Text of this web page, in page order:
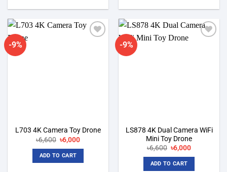
-9%
L703 4K Camera Toy Drone
৳6,600 Original
price
was:
৳6,600.
৳6,000Current
ADD TO CART
-9%
LS878 4K Dual Camera WiFi
Mini Toy Drone
৳6,600 Original
price
was:
৳6,600.
৳6,000Current
ADD TO CART